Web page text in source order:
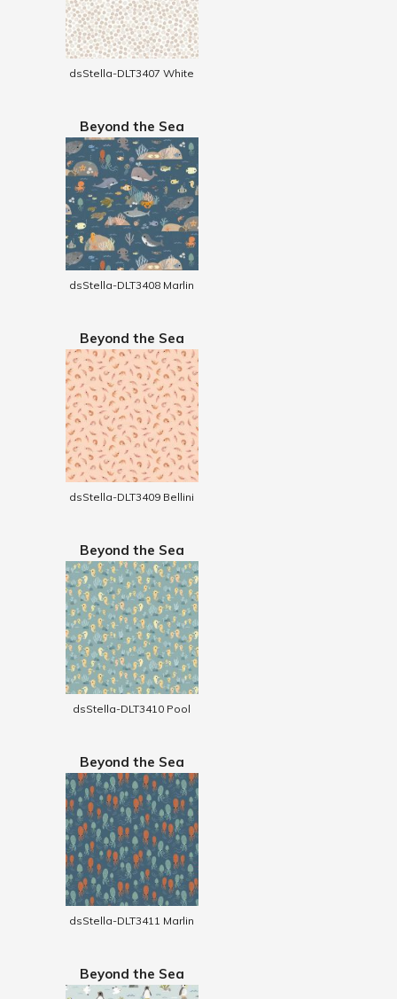
dsStella-DLT3407 White
Beyond the Sea
dsStella-DLT3408 Marlin
Beyond the Sea
dsStella-DLT3409 Bellini
Beyond the Sea
dsStella-DLT3410 Pool
Beyond the Sea
dsStella-DLT3411 Marlin
Beyond the Sea